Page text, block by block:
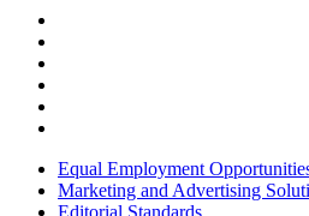
Equal Employment
Marketing and Advertising
Editorial Standards